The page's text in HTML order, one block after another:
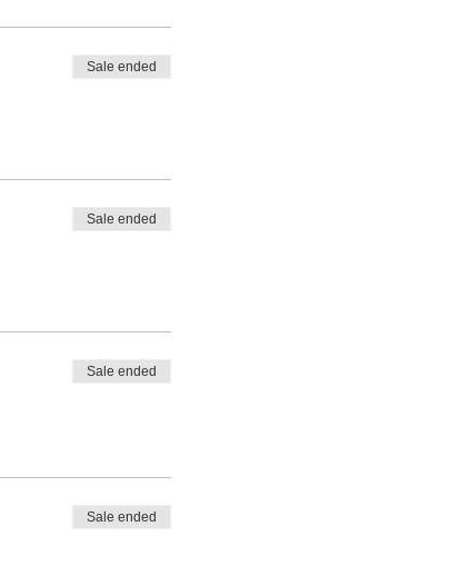
Sale ended
Sale ended
Sale ended
Sale ended